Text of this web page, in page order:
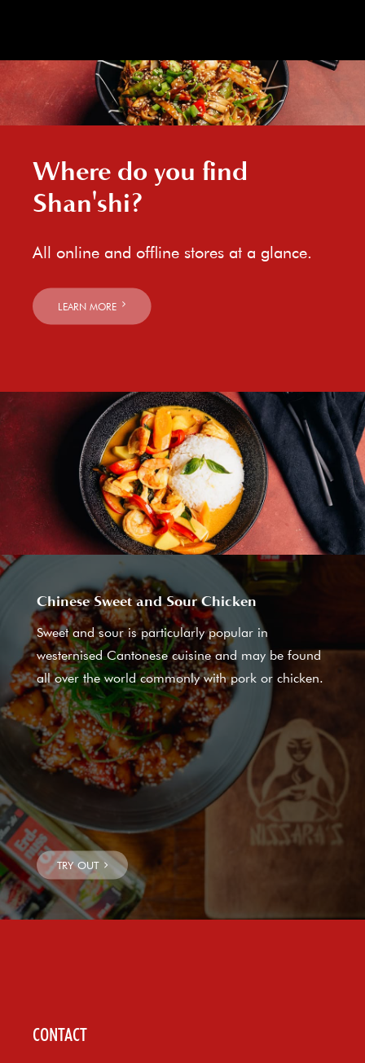
Where do you find
Shan'shi?
All online and offline stores at a glance.
LEARN MORE
Chinese Sweet and Sour Chicken
Sweet and sour is particularly popular in
westernised Cantonese cuisine and may be found
all over the world commonly with pork or chicken.
CONTACT